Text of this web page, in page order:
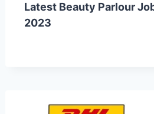
Latest Beauty Parlour
2023